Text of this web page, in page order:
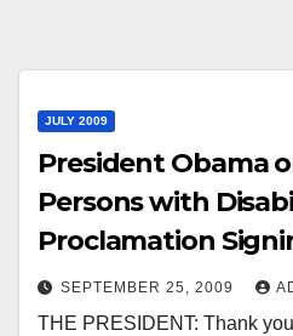
JULY 2009
President Obama
Persons with
Proclamation
SEPTEMBER 25, 2009
THE PRESIDENT: Thank